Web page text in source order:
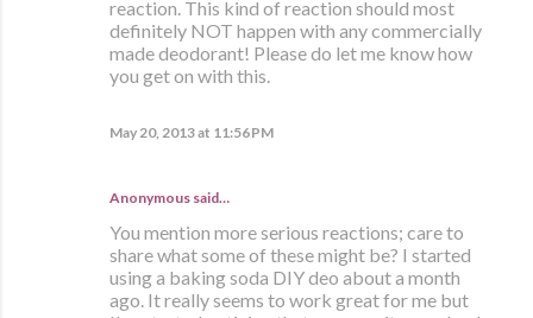
reaction. This kind of reaction should most
definitely NOT happen with any commercially
made deodorant! Please do let me know how
you get on with this.
May 20, 2013 at 11:56 PM
Anonymous said…
You mention more serious reactions; care to
share what some of these might be? I started
using a baking soda DIY deo about a month
ago. It really seems to work great for me but